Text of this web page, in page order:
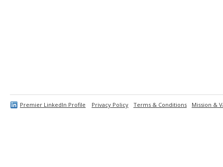
Premier LinkedIn Profile Privacy Policy Terms & Conditions Mission &